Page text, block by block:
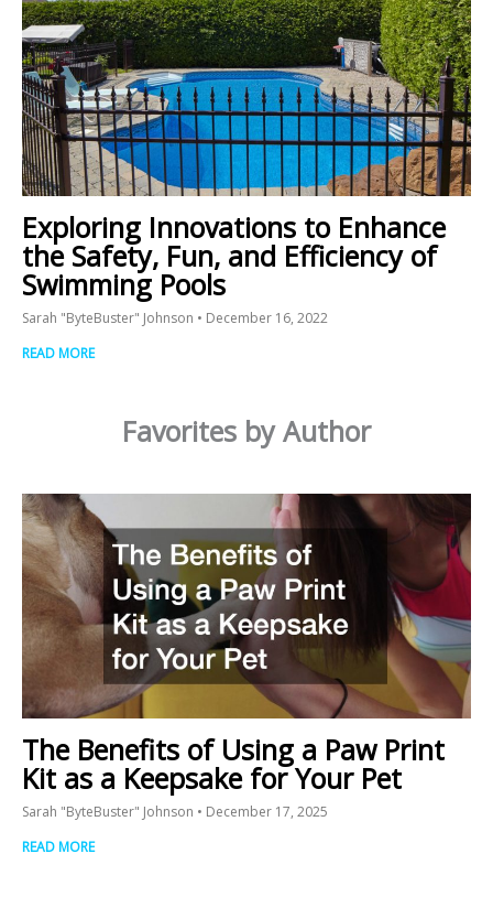
Exploring Innovations to Enhance
the Safety, Fun, and Efficiency of
Swimming Pools
Sarah "ByteBuster" Johnson
December 16, 2022
READ MORE
Favorites by Author
The Benefits of Using a Paw Print
Kit as a Keepsake for Your Pet
Sarah "ByteBuster" Johnson
December 17, 2025
READ MORE